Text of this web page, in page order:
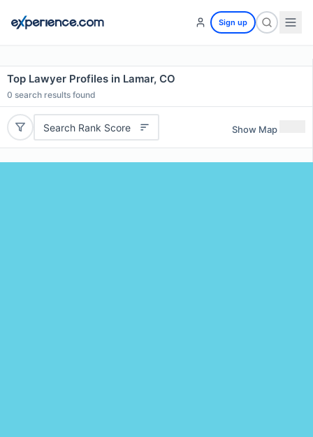
Sign up
Top Lawyer Profiles in Lamar, CO
0 search results found
Search Rank Score Show Map